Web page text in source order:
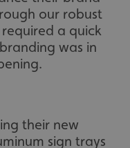
our robust
a quick
was in
their new
sign trays